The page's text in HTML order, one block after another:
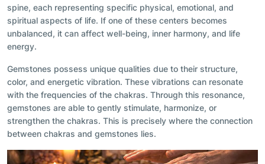
spine, each representing specific physical, emotional, and
spiritual aspects of life. If one of these centers becomes
unbalanced, it can affect well-being, inner harmony, and life
energy.
Gemstones possess unique qualities due to their structure,
color, and energetic vibration. These vibrations can resonate
with the frequencies of the chakras. Through this resonance,
gemstones are able to gently stimulate, harmonize, or
strengthen the chakras. This is precisely where the connection
between chakras and gemstones lies.